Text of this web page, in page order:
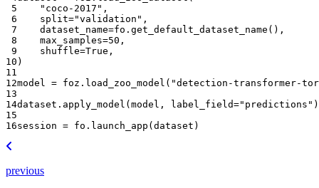
5
"coco-2017" ,
6
split="validation" ,
7
dataset_name=fo . get_default_dataset_name (),
8
max_samples=50 ,
9
shuffle=True ,
10 )
11
12model = foz . load_zoo_model ( "detection-transformer-
13
14dataset . apply_model ( model , label_field="predictions" )
15
16session = fo . launch_app ( dataset )
previous